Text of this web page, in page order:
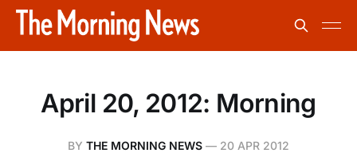
April 20, 2012: Morning
BY THE MORNING NEWS — 20 APR 2012